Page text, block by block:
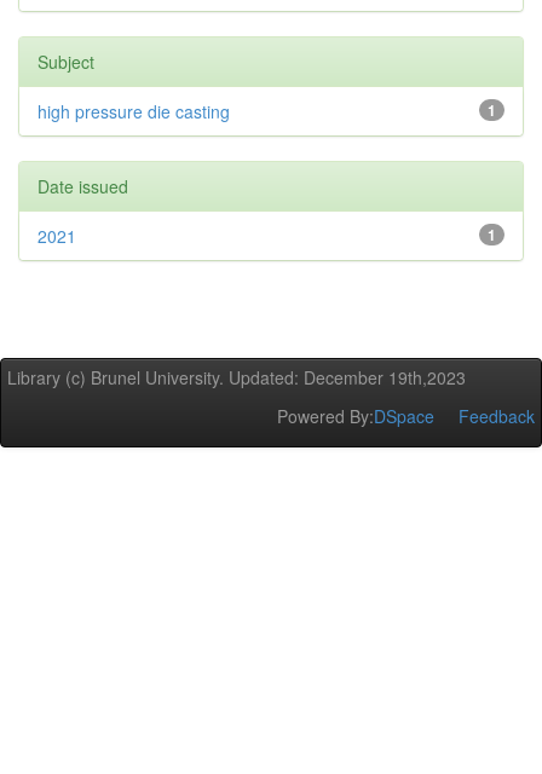
Subject
1
high pressure die casting
Date issued
1
2021
Library (c) Brunel University. Updated: December 19th,2023
Powered By:DSpace Feedback